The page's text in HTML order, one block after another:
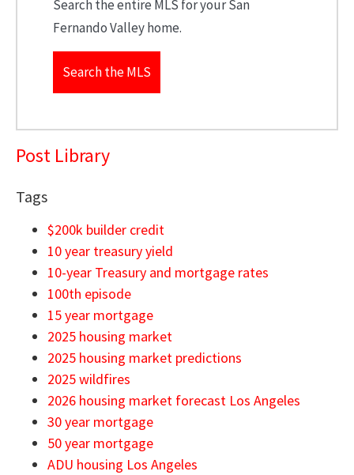
Search the entire MLS for your San
Fernando Valley home.
Search the MLS
Post Library
Tags
$200k builder credit
10 year treasury yield
10-year Treasury and mortgage rates
100th episode
15 year mortgage
2025 housing market
2025 housing market predictions
2025 wildfires
2026 housing market forecast Los Angeles
30 year mortgage
50 year mortgage
ADU housing Los Angeles